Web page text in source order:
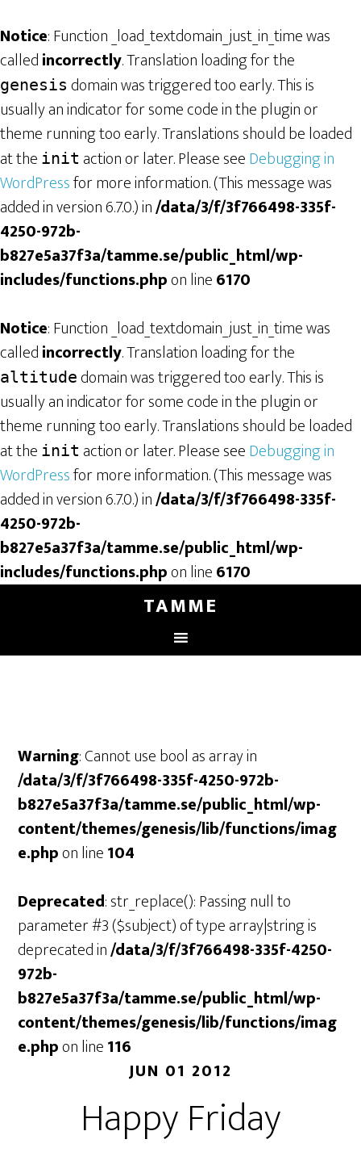
Notice: Function _load_textdomain_just_in_time was
calledincorrectly. Translation loading for the
genesis domain was triggered too early. This is
usually an indicator for some code in the plugin or
theme running too early. Translations should be loaded
at the init action or later. Please seeDebugging in
WordPressfor more information. (This message was
added in version 6.7.0.) in/data/3/f/3f766498-335f-
4250-972b-
b827e5a37f3a/tamme.se/public_html/wp-
includes/functions.phpon line6170
Notice: Function _load_textdomain_just_in_time was
calledincorrectly. Translation loading for the
altitude domain was triggered too early. This is
usually an indicator for some code in the plugin or
theme running too early. Translations should be loaded
at the init action or later. Please seeDebugging in
WordPressfor more information. (This message was
added in version 6.7.0.) in/data/3/f/3f766498-335f-
4250-972b-
b827e5a37f3a/tamme.se/public_html/wp-
includes/functions.phpon line6170
TAMME
Warning: Cannot use bool as array in
/data/3/f/3f766498-335f-4250-972b-
b827e5a37f3a/tamme.se/public_html/wp-
content/themes/genesis/lib/functions/imag
e.phpon line104
Deprecated: str_replace(): Passing null to
parameter #3 ($subject) of type array|string is
deprecated in/data/3/f/3f766498-335f-4250-
972b-
b827e5a37f3a/tamme.se/public_html/wp-
content/themes/genesis/lib/functions/imag
e.phpon line116
JUN 01 2012
Happy Friday